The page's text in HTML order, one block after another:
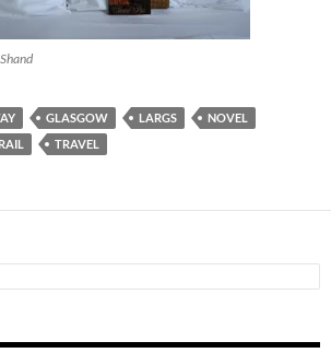
GLASGOW LARGS
NOVEL
TRAVEL